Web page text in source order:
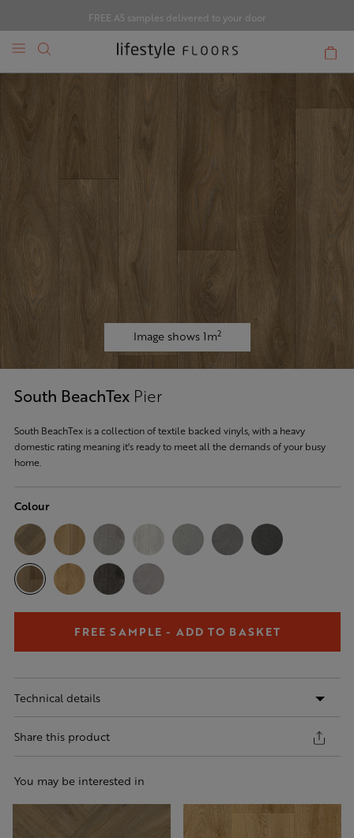
FREE A5 samples delivered to your door
Image shows 1m2
South BeachTex Pier
South BeachTex is a collection of textile backed vinyls, with a heavy
domestic rating meaning it's ready to meet all the demands of your busy
home.
Colour
FREE SAMPLE - ADD TO BASKET
Technical details
Share this product
You may be interested in